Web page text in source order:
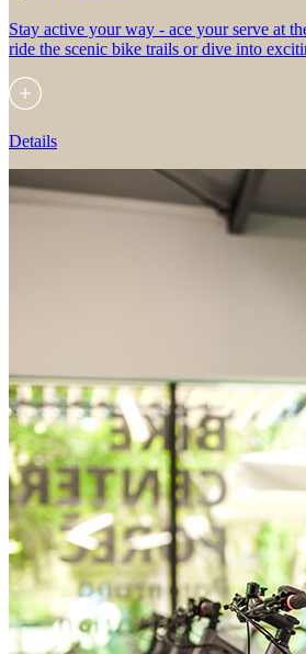
Stay active your way - ace your serve at
ride the scenic bike trails or dive into
Details